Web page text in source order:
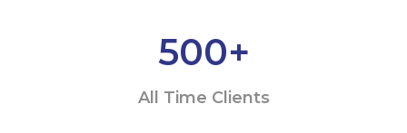
500+
All Time Clients